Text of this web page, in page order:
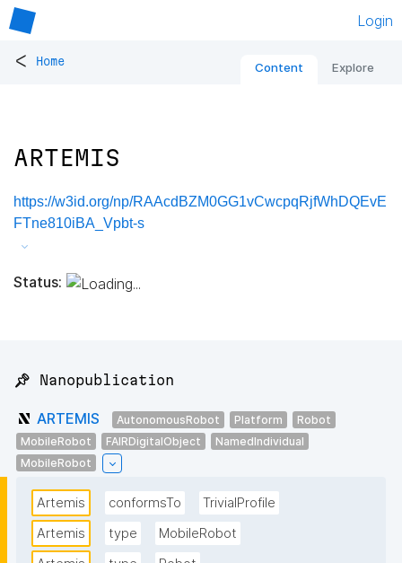
Login
< Home Content Explore
ARTEMIS
https://w3id.org/np/RAAcdBZM0GG1vCwcpqRjfWhDQEvE
FTne810iBA_Vpbt-s
Status:
📌 Nanopublication
ARTEMIS AutonomousRobot Platform
Robot
MobileRobot
FAIRDigitalObject
NamedIndividual
MobileRobot
Artemis conformsTo
TrivialProfile
Artemis
type
MobileRobot